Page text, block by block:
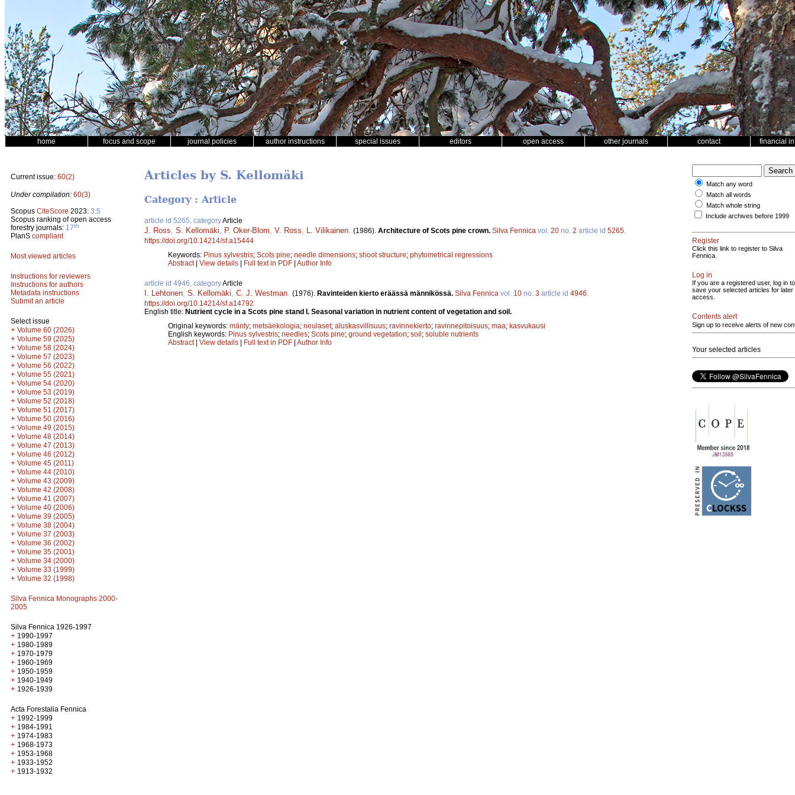
home focus and scope journal policies author instructions special issues editors open access other journals contact financial
Current issue: 60(2)
Under compilation: 60(3)
Scopus CiteScore 2023: 3.5
Scopus ranking of open access
forestry journals: 17th
PlanS compliant
Most viewed articles
Instructions for reviewers
Instructions for authors
Metadata instructions
Submit an article
Select issue
+ Volume 60 (2026)
+ Volume 59 (2025)
+ Volume 58 (2024)
+ Volume 57 (2023)
+ Volume 56 (2022)
+ Volume 55 (2021)
+ Volume 54 (2020)
+ Volume 53 (2019)
+ Volume 52 (2018)
+ Volume 51 (2017)
+ Volume 50 (2016)
+ Volume 49 (2015)
+ Volume 48 (2014)
+ Volume 47 (2013)
+ Volume 46 (2012)
+ Volume 45 (2011)
+ Volume 44 (2010)
+ Volume 43 (2009)
+ Volume 42 (2008)
+ Volume 41 (2007)
+ Volume 40 (2006)
+ Volume 39 (2005)
+ Volume 38 (2004)
+ Volume 37 (2003)
+ Volume 36 (2002)
+ Volume 35 (2001)
+ Volume 34 (2000)
+ Volume 33 (1999)
+ Volume 32 (1998)
Silva Fennica Monographs 2000-
2005
Silva Fennica 1926-1997
+ 1990-1997
+ 1980-1989
+ 1970-1979
+ 1960-1969
+ 1950-1959
+ 1940-1949
+ 1926-1939
Acta Forestalia Fennica
+ 1992-1999
+ 1984-1991
+ 1974-1983
+ 1968-1973
+ 1953-1968
+ 1933-1952
+ 1913-1932
Articles by S. Kellomäki
Category : Article
article id 5265, categoryArticle
J. Ross S. Kellomäki P. Oker-Blom V. Ross L. Vilikainen (1986). Architecture of Scots pine crown. Silva Fennica vol. 20 no. 2 article id 5265
https://doi.org/10.14214/sf.a15444
Keywords: Pinus sylvestris; Scots pine; needle dimensions; shoot structure; phytometrical regressions
Abstract| View details | Full text in PDF | Author Info
article id 4946, categoryArticle
I. Lehtonen S. Kellomäki C. J. Westman (1976). Ravinteiden kierto eräässä männikössä. Silva Fennica vol. 10 no. 3 article id 4946
https://doi.org/10.14214/sf.a14792
English title: Nutrient cycle in a Scots pine stand I. Seasonal variation in nutrient content of vegetation and soil.
Original keywords: mänty; metsäekologia; neulaset; aluskasvillisuus; ravinnekierto; ravinnepitoisuus; maa; kasvukausi
English keywords: Pinus sylvestris; needles; Scots pine; ground vegetation; soil; soluble nutrients
Abstract| View details | Full text in PDF | Author Info
Match any word
Match all words
Match whole string
Include archives before 1999
Register
Click this link to register to Silva
Fennica.
Log in
If you are a registered user, log in to
save your selected articles for later
access.
Contents alert
Sign up to receive alerts of new
Your selected articles